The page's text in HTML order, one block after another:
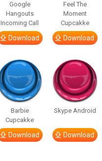
Google
Hangouts
Incoming Call
Download
Feel The
Moment
Cupcakke
Download
Barbie
Cupcakke
Download
Skype Android
Download